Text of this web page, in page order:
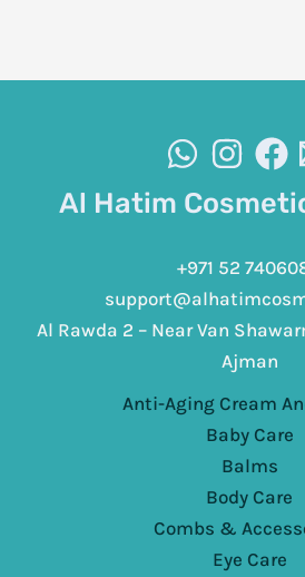
Al Hatim
+971 52
Al Rawda 2 – Near Van
Ajman
Anti-Aging Cream
Baby Care
Balms
Body Care
Combs &
Eye Care